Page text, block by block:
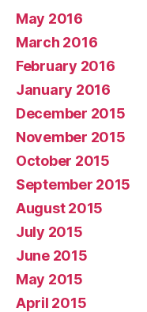
May 2016
March 2016
February 2016
January 2016
December 2015
November 2015
October 2015
September 2015
August 2015
July 2015
June 2015
May 2015
April 2015